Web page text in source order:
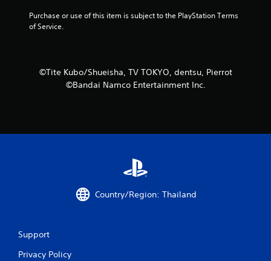
n
Purchase or use of this item is subject to the PlayStation Terms
of Service.
©Tite Kubo/Shueisha, TV TOKYO, dentsu, Pierrot
©Bandai Namco Entertainment Inc.
Country/Region: Thailand
Support
Privacy Policy